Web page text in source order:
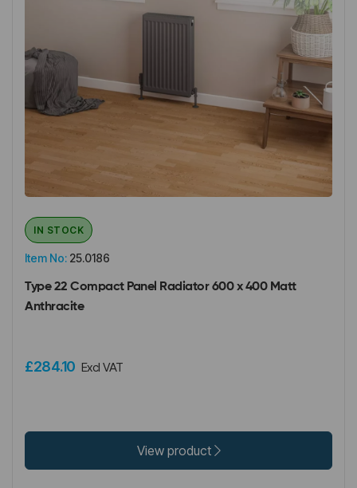
Item No: 25.0186
IN STOCK
Type 22 Compact Panel Radiator 600 x 400 Matt
Anthracite
£284.10 Excl VAT
View product